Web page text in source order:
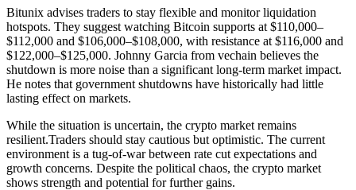
Bitunix advises traders to stay flexible and monitor liquidation
hotspots. They suggest watching Bitcoin supports at $110,000–
$112,000 and $106,000–$108,000, with resistance at $116,000 and
$122,000–$125,000. Johnny Garcia from vechain believes the
shutdown is more noise than a significant long-term market impact.
He notes that government shutdowns have historically had little
lasting effect on markets.
While the situation is uncertain, the crypto market remains
resilient.Traders should stay cautious but optimistic. The current
environment is a tug-of-war between rate cut expectations and
growth concerns. Despite the political chaos, the crypto market
shows strength and potential for further gains.